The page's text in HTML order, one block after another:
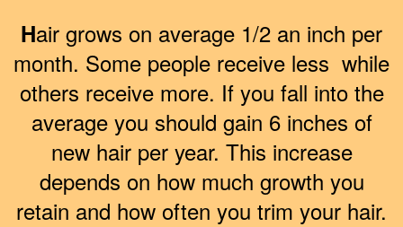
Hair grows on average 1/2 an inch per
month. Some people receive less while
others receive more. If you fall into the
average you should gain 6 inches of
new hair per year. This increase
depends on how much growth you
retain and how often you trim your hair.